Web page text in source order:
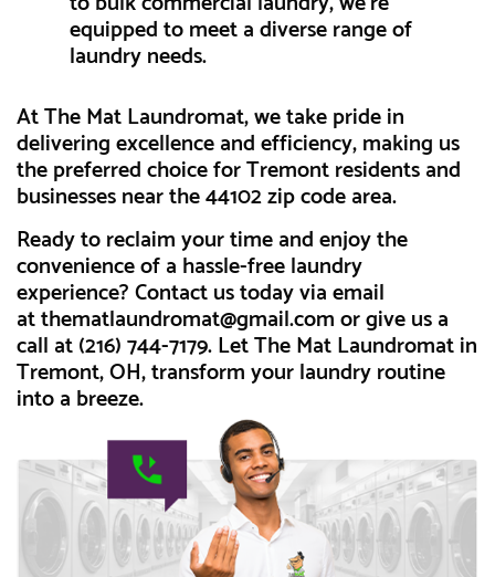
equipped to meet a diverse range of
laundry needs.
At The Mat Laundromat, we take pride in
delivering excellence and efficiency, making us
the preferred choice for Tremont residents and
businesses near the 44102 zip code area.
Ready to reclaim your time and enjoy the
convenience of a hassle-free laundry
experience? Contact us today via email
atthematlaundromat@gmail.comor give us a
call at (216) 744-7179. Let The Mat Laundromat in
Tremont, OH, transform your laundry routine
into a breeze.